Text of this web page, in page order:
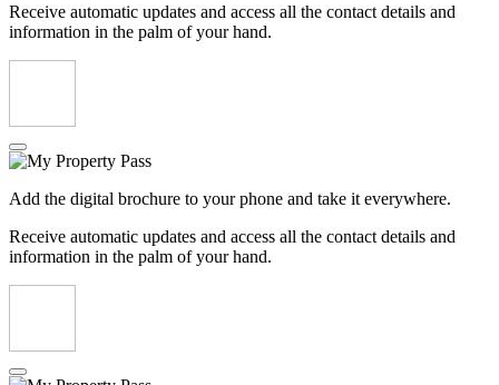
Receive automatic updates and access all the contact details and
information in the palm of your hand.
Add the digital brochure to your phone and take it everywhere.
Receive automatic updates and access all the contact details and
information in the palm of your hand.